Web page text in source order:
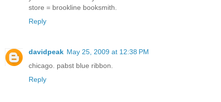
store = brookline booksmith.
Reply
davidpeak May 25, 2009 at 12:38 PM
chicago. pabst blue ribbon.
Reply